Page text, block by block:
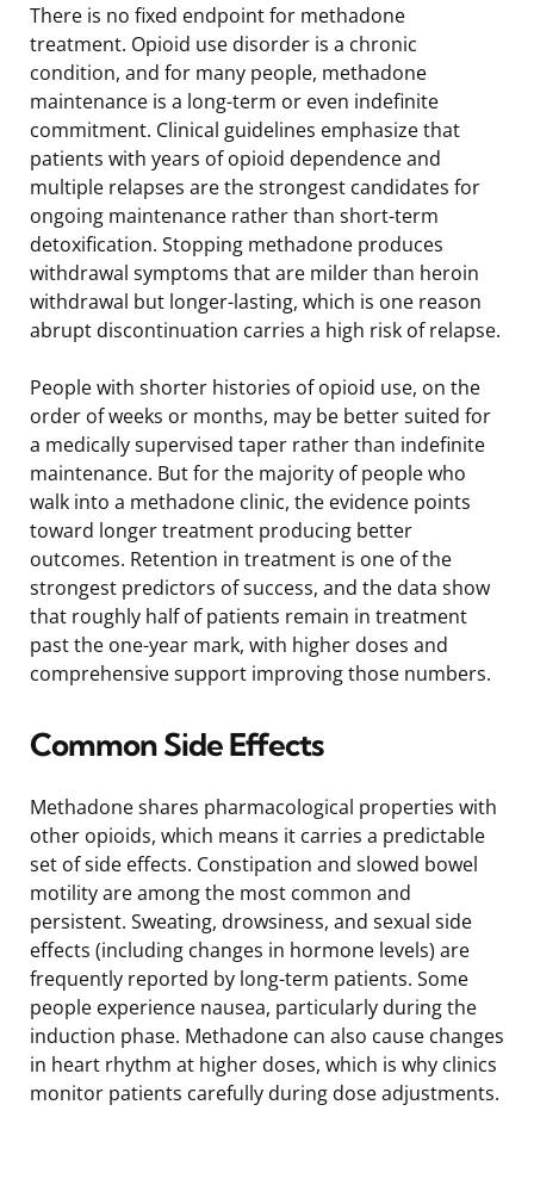
There is no fixed endpoint for methadone
treatment. Opioid use disorder is a chronic
condition, and for many people, methadone
maintenance is a long-term or even indefinite
commitment. Clinical guidelines emphasize that
patients with years of opioid dependence and
multiple relapses are the strongest candidates for
ongoing maintenance rather than short-term
detoxification. Stopping methadone produces
withdrawal symptoms that are milder than heroin
withdrawal but longer-lasting, which is one reason
abrupt discontinuation carries a high risk of relapse.
People with shorter histories of opioid use, on the
order of weeks or months, may be better suited for
a medically supervised taper rather than indefinite
maintenance. But for the majority of people who
walk into a methadone clinic, the evidence points
toward longer treatment producing better
outcomes. Retention in treatment is one of the
strongest predictors of success, and the data show
that roughly half of patients remain in treatment
past the one-year mark, with higher doses and
comprehensive support improving those numbers.
Common Side Effects
Methadone shares pharmacological properties with
other opioids, which means it carries a predictable
set of side effects. Constipation and slowed bowel
motility are among the most common and
persistent. Sweating, drowsiness, and sexual side
effects (including changes in hormone levels) are
frequently reported by long-term patients. Some
people experience nausea, particularly during the
induction phase. Methadone can also cause changes
in heart rhythm at higher doses, which is why clinics
monitor patients carefully during dose adjustments.